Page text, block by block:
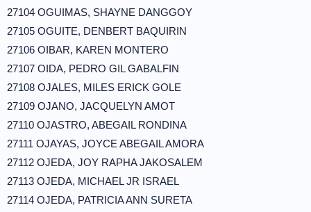
27104 OGUIMAS, SHAYNE DANGGOY
27105 OGUITE, DENBERT BAQUIRIN
27106 OIBAR, KAREN MONTERO
27107 OIDA, PEDRO GIL GABALFIN
27108 OJALES, MILES ERICK GOLE
27109 OJANO, JACQUELYN AMOT
27110 OJASTRO, ABEGAIL RONDINA
27111 OJAYAS, JOYCE ABEGAIL AMORA
27112 OJEDA, JOY RAPHA JAKOSALEM
27113 OJEDA, MICHAEL JR ISRAEL
27114 OJEDA, PATRICIA ANN SURETA